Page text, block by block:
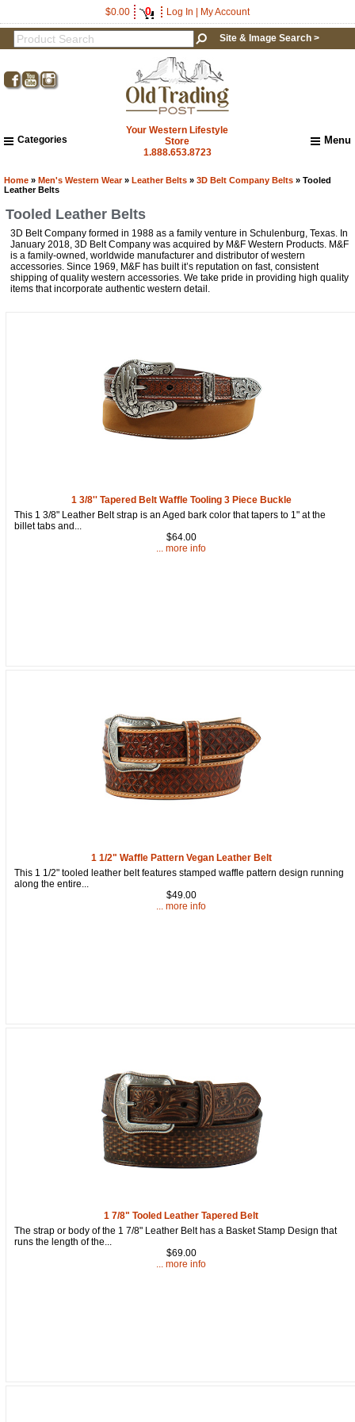
$0.00 0 Log In My Account
Site & Image Search >
Your Western Lifestyle
Store
1.888.653.8723
Menu
About Us
Brands
Important Links:
Newsletter Subscribe
Image & Site Search
Categories
Home » Men's Western Wear» Leather Belts » 3D Belt Company Belts » Tooled
Leather Belts
Tooled Leather Belts
3D Belt Company formed in 1988 as a family venture in Schulenburg, Texas. In
January 2018, 3D Belt Company was acquired by M&F Western Products. M&F
is a family-owned, worldwide manufacturer and distributor of western
accessories. Since 1969, M&F has built it’s reputation on fast, consistent
shipping of quality western accessories. We take pride in providing high quality
items that incorporate authentic western detail.
1 3/8'' Tapered Belt Waffle Tooling 3 Piece Buckle
This 1 3/8" Leather Belt strap is an Aged bark color that tapers to 1" at the
billet tabs and...
$64.00
... more info
1 1/2" Waffle Pattern Vegan Leather Belt
This 1 1/2" tooled leather belt features stamped waffle pattern design running
along the entire...
$49.00
... more info
1 7/8" Tooled Leather Tapered Belt
The strap or body of the 1 7/8" Leather Belt has a Basket Stamp Design that
runs the length of the...
$69.00
... more info